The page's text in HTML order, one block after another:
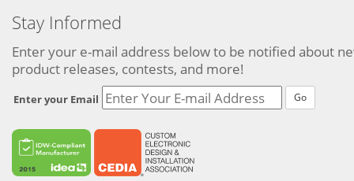
Stay Informed
Enter your e-mail address below to be notified about
product releases, contests, and more!
Enter your Email Go